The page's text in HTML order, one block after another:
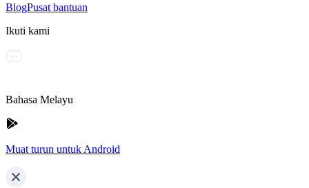
BlogPusat bantuan
Ikuti kami
Bahasa Melayu
Muat turun untuk Android